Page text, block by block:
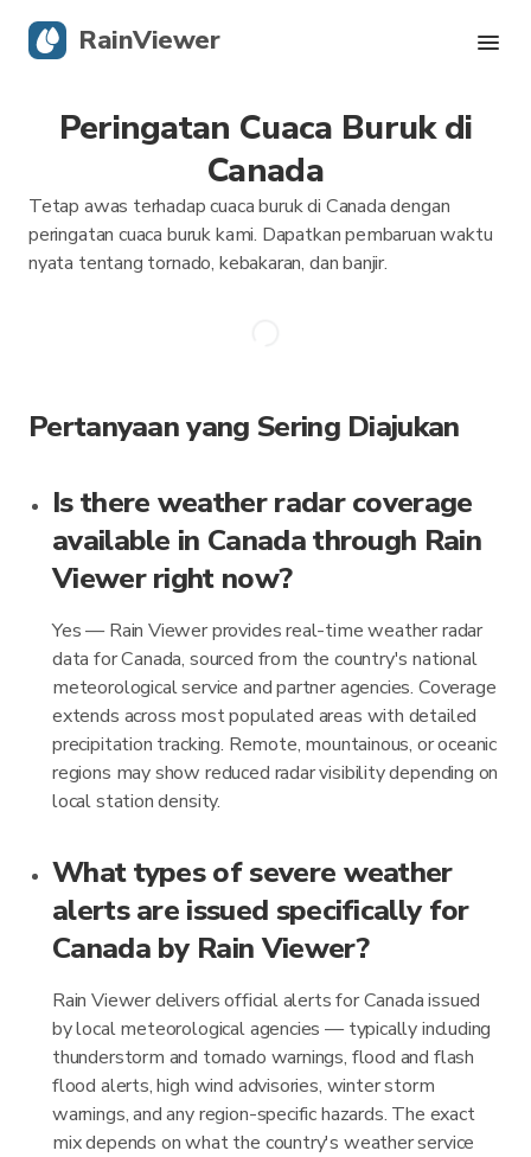
Peringatan Cuaca Buruk di
Canada
Tetap awas terhadap cuaca buruk di Canada dengan
peringatan cuaca buruk kami. Dapatkan pembaruan waktu
nyata tentang tornado, kebakaran, dan banjir.
Pertanyaan yang Sering Diajukan
Is there weather radar coverage
available in Canada through Rain
Viewer right now?
Yes — Rain Viewer provides real-time weather radar
data for Canada, sourced from the country's national
meteorological service and partner agencies. Coverage
extends across most populated areas with detailed
precipitation tracking. Remote, mountainous, or oceanic
regions may show reduced radar visibility depending on
local station density.
What types of severe weather
alerts are issued specifically for
Canada by Rain Viewer?
Rain Viewer delivers official alerts for Canada issued
by local meteorological agencies — typically including
thunderstorm and tornado warnings, flood and flash
flood alerts, high wind advisories, winter storm
warnings, and any region-specific hazards. The exact
mix depends on what the country's weather service
RainViewer
Radar Langsung
Pelacakan Badai
Peringatan Keras